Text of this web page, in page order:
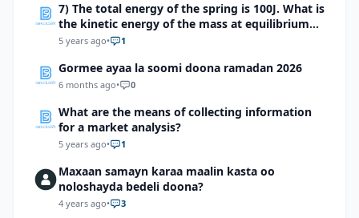
7) The total energy of the spring is 100J. What is
the kinetic energy of the mass at equilibrium
point?
5 years ago• 1
Gormee ayaa la soomi doona ramadan 2026
6 months ago• 0
What are the means of collecting information
for a market analysis?
5 years ago• 1
Maxaan samayn karaa maalin kasta oo
noloshayda bedeli doona?
4 years ago• 3